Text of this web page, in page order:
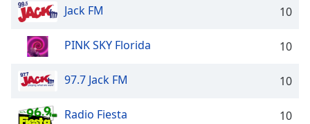
Jack FM 10
PINK SKY Florida 10
97.7 Jack FM 10
Radio Fiesta 10